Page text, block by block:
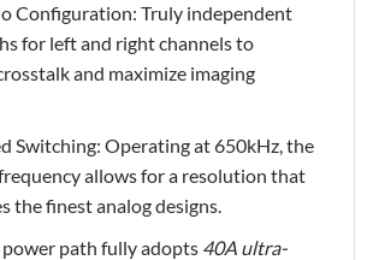
Configuration: Truly independent
for left and right channels to
and maximize imaging
Switching: Operating at 650kHz, the
allows for a resolution that
the finest analog designs.
path fully adopts 40A ultra-